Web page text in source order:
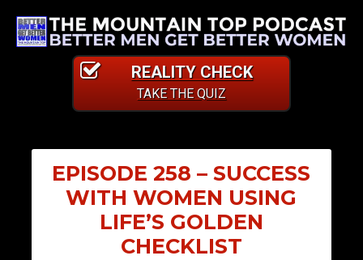
REALITY CHECK
TAKE THE QUIZ
EPISODE 258 – SUCCESS
WITH WOMEN USING
LIFE’S GOLDEN
CHECKLIST